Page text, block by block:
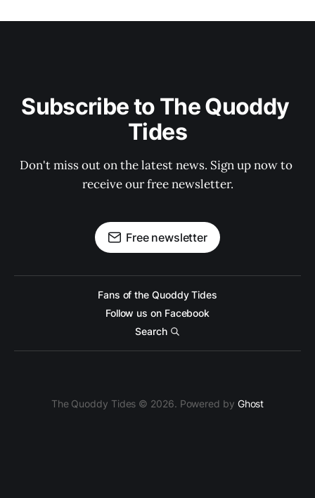
Subscribe to The Quoddy
Tides
Don't miss out on the latest news. Sign up now to
receive our free newsletter.
Free newsletter
Fans of the Quoddy Tides
Follow us on Facebook
Search
The Quoddy Tides © 2026. Powered by Ghost